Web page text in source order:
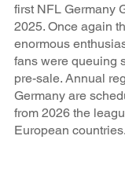
first NFL Germany
2025. Once again
enormous
fans were queuing
pre-sale. Annual
Germany are
from 2026 the
European countries.